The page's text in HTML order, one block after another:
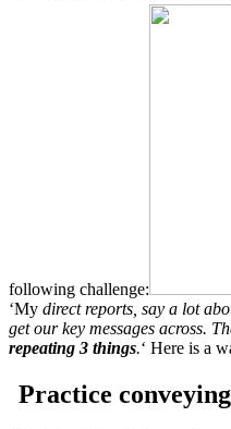
following challenge:
‘My direct reports, say a lot
get our key messages across.
repeating 3 things.‘ Here is a
Practice